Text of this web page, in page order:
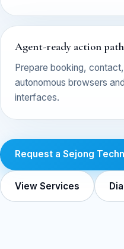
Agent-ready action
Prepare booking,
autonomous browsers
interfaces.
Request a Sejong
View Services